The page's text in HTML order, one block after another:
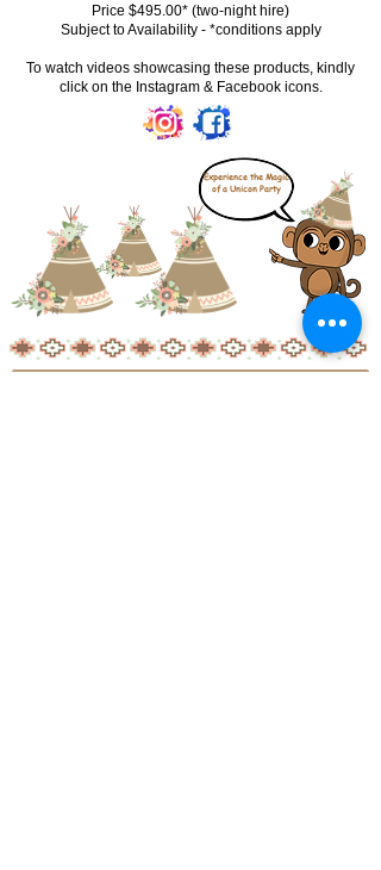
Price $495.00* (two-night hire)
Subject to Availability - *conditions apply
To watch videos showcasing these products, kindly
click on the Instagram & Facebook icons.
Experience the Magic
of a Unicon Party